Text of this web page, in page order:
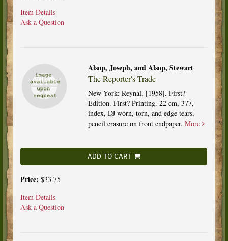
Item Details
Ask a Question
Alsop, Joseph, and Alsop, Stewart
The Reporter's Trade
New York: Reynal, [1958]. First?
Edition. First? Printing. 22 cm, 377,
index, DJ worn, torn, and edge tears,
pencil erasure on front endpaper. More
ADD TO CART
Price: $33.75
Item Details
Ask a Question